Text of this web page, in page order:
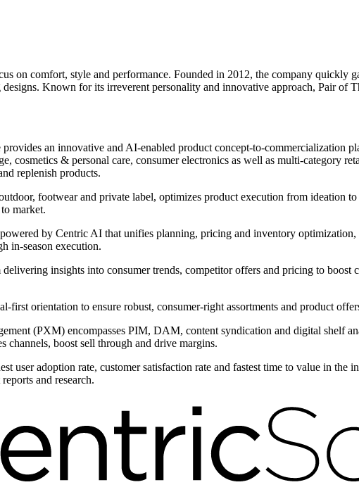
on comfort, style and performance. Founded in 2012, the company
Known for its irreverent personality and innovative approach, Pair of
an innovative and AI-enabled product concept-to-commercialization
cosmetics & personal care, consumer electronics as well as multi-category
replenish products.
footwear and private label, optimizes product execution from ideation
market.
by Centric AI that unifies planning, pricing and inventory
in-season execution.
insights into consumer trends, competitor offers and pricing to boost
first orientation to ensure robust, consumer-right assortments and product
(PXM) encompasses PIM, DAM, content syndication and digital shelf
channels, boost sell through and drive margins.
user adoption rate, customer satisfaction rate and fastest time to value in
and research.